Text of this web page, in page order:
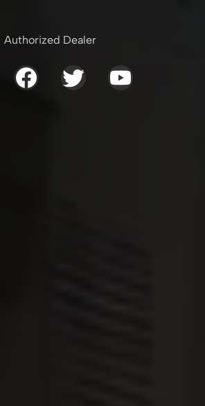
Authorized Dealer